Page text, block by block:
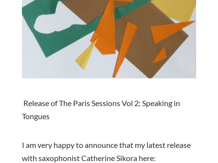
Release of The Paris Sessions Vol 2; Speaking in
Tongues
I am very happy to announce that my latest release
with saxophonist Catherine Sikora here: